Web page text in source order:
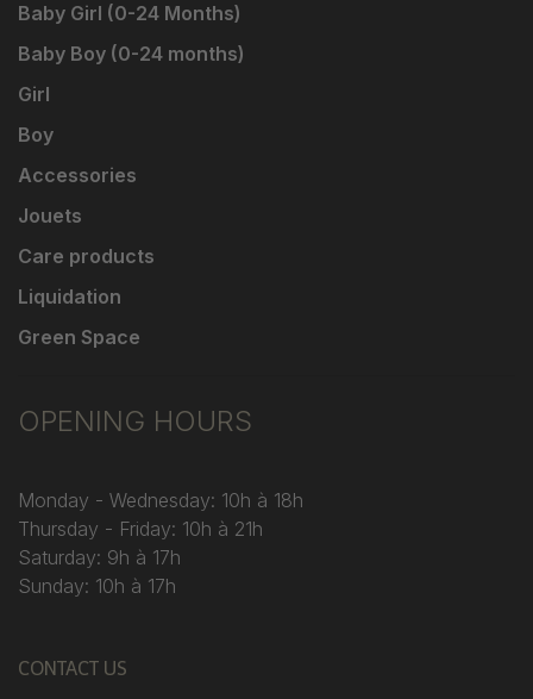
Baby Girl (0-24 Months)
Baby Boy (0-24 months)
Girl
Boy
Accessories
Jouets
Care products
Liquidation
Green Space
OPENING HOURS
Monday - Wednesday: 10h à 18h
Thursday - Friday: 10h à 21h
Saturday: 9h à 17h
Sunday: 10h à 17h
CONTACT US